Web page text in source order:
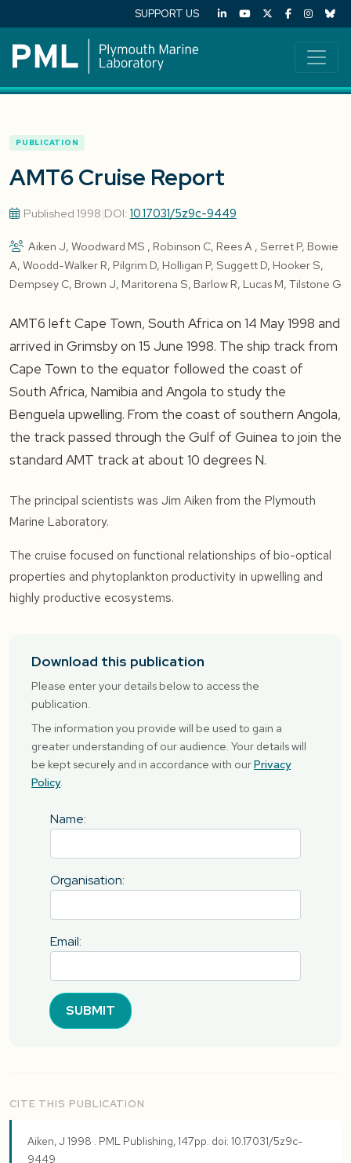
SUPPORT US
PUBLICATION
AMT6 Cruise Report
Published 1998|DOI: 10.17031/5z9c-9449
Aiken J, Woodward MS , Robinson C, Rees A , Serret P, Bowie
A, Woodd-Walker R, Pilgrim D, Holligan P, Suggett D, Hooker S,
Dempsey C, Brown J, Maritorena S, Barlow R, Lucas M, Tilstone G
AMT6 left Cape Town, South Africa on 14 May 1998 and
arrived in Grimsby on 15 June 1998. The ship track from
Cape Town to the equator followed the coast of
South Africa, Namibia and Angola to study the
Benguela upwelling. From the coast of southern Angola,
the track passed through the Gulf of Guinea to join the
standard AMT track at about 10 degrees N.
The principal scientists was Jim Aiken from the Plymouth
Marine Laboratory.
The cruise focused on functional relationships of bio-optical
properties and phytoplankton productivity in upwelling and
highly productive ecosystems.
Download this publication
Please enter your details below to access the
publication.
The information you provide will be used to gain a
greater understanding of our audience. Your details will
be kept securely and in accordance with ourPrivacy
Policy.
Name:
Organisation:
Email:
SUBMIT
CITE THIS PUBLICATION
Aiken, J 1998 . PML Publishing, 147pp. doi: 10.17031/5z9c-
9449